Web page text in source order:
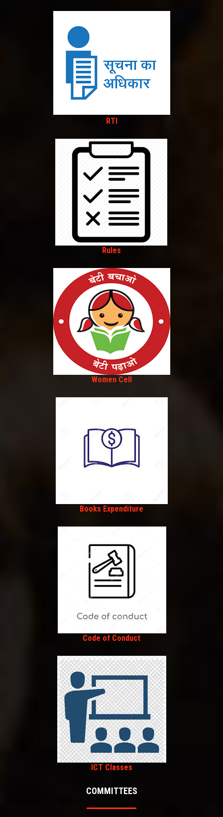
RTI
Rules
Women Cell
Books Expenditure
Code of Conduct
ICT Classes
COMMITTEES